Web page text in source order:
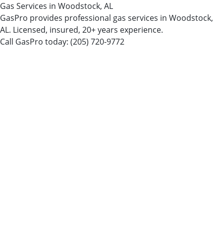
Gas Services in Woodstock, AL
GasPro provides professional gas services in Woodstock,
AL. Licensed, insured, 20+ years experience.
Call GasPro today: (205) 720-9772